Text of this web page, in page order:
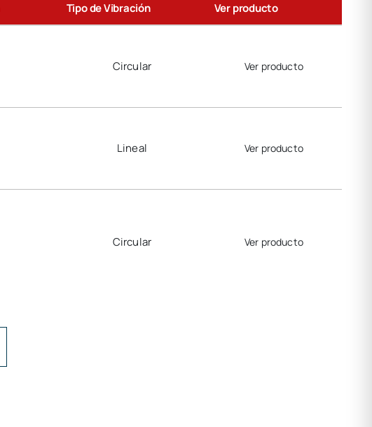
Tipo de Vibración Ver producto
Circular Ver producto
Lineal Ver producto
Circular Ver producto